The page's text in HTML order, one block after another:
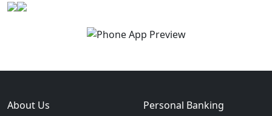
About Us Personal Banking